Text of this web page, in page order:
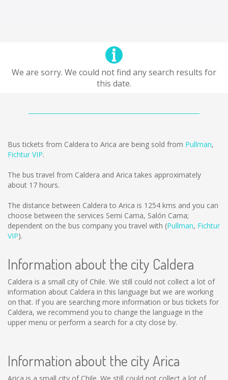
We are sorry. We could not find any search results for
this date.
Bus tickets from Caldera to Arica are being sold from Pullman,
Fichtur VIP.
The bus travel from Caldera and Arica takes approximately
about 17 hours.
The distance between Caldera to Arica is 1254 kms and you can
choose between the services Semi Cama, Salón Cama;
dependent on the bus company you travel with (Pullman, Fichtur
VIP).
Information about the city Caldera
Caldera is a small city of Chile. We still could not collect a lot of
information about Caldera in this language but we are working
on that. If you are searching more information or bus tickets for
Caldera, we recommend you to change the language in the
upper menu or perform a search for a city close by.
Information about the city Arica